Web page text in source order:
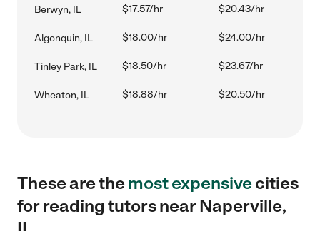
Berwyn, IL $17.57/hr $20.43/hr
Algonquin, IL $18.00/hr $24.00/hr
Tinley Park, IL $18.50/hr $23.67/hr
Wheaton, IL $18.88/hr $20.50/hr
These are themost expensivecities
for reading tutors near Naperville,